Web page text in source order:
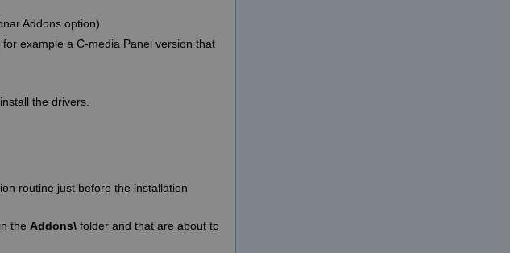
Addons option)
example a C-media Panel version that
the drivers.
routine just before the installation
the Addons\folder and that are about to